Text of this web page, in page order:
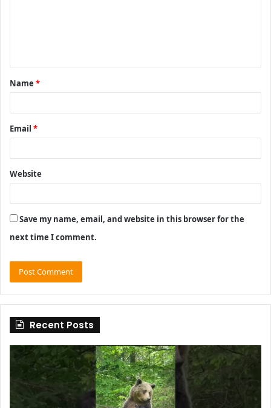
t
*
Name *
Email *
Website
Save my name, email, and website in this browser for the
next time I comment.
Recent Posts